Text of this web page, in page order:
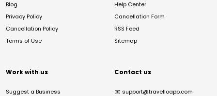
Blog
Privacy Policy
Cancellation Policy
Terms of Use
Help Center
Cancellation Form
RSS Feed
Sitemap
Work with us
Suggest a Business
Contact us
✉️ support@travelloapp.com